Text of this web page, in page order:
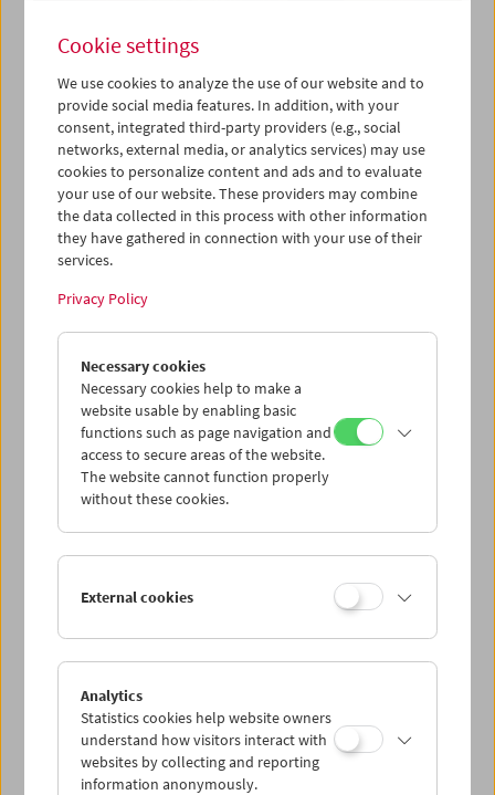
Film Museum on Location:
"Mit dem Motorrad über die
Wolken"
Filmarchiv Austria and the Austrian Film Museum
Motorrad über die Wolken
film that captures an adventurous motorcycle ride from
Vienna to the Dolomites. The daring filmmaker and his
companions embark on a journey off the beaten track, in
search of mountain peaks and stunning views. The
restoration is based on elements preserved in the
reconstruction and digital recreation of the original
tinting and toning.
June 24 , we will have the great pleasure of presenting
the restoration
at the open air cinema in the Augarten.
METRO Kinokulturhaus.
Piano accompaniment byElaine Loebenstein
Cookie settings
We use cookies to analyze the use of our website and to
provide social media features. In addition, with your
consent, integrated third-party providers (e.g., social
networks, external media, or analytics services) may use
cookies to personalize content and ads and to evaluate
your use of our website. These providers may combine
the data collected in this process with other information
they have gathered in connection with your use of their
services.
Privacy Policy
Necessary cookies
Necessary cookies help to make a
website usable by enabling basic
functions such as page navigation and
access to secure areas of the website.
The website cannot function properly
without these cookies.
External cookies
Analytics
Statistics cookies help website owners
understand how visitors interact with
websites by collecting and reporting
information anonymously.